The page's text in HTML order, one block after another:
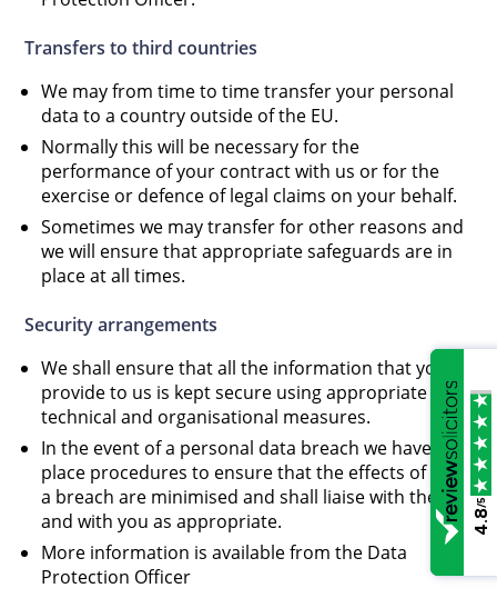
Transfers to third countries
We may from time to time transfer your personal
data to a country outside of the EU.
Normally this will be necessary for the
performance of your contract with us or for the
exercise or defence of legal claims on your behalf.
Sometimes we may transfer for other reasons and
we will ensure that appropriate safeguards are in
place at all times.
Security arrangements
We shall ensure that all the information that you
provide to us is kept secure using appropriate
technical and organisational measures.
In the event of a personal data breach we have in
place procedures to ensure that the effects of such
a breach are minimised and shall liaise with the ICO
and with you as appropriate.
More information is available from the Data
Protection Officer
4.8
/5